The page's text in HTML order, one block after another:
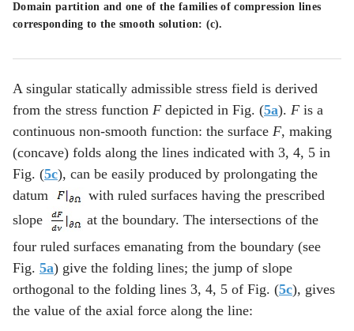
Domain partition and one of the families of compression lines
corresponding to the smooth solution: (c).
A singular statically admissible stress field is derived
from the stress function F depicted in Fig. (5a). F is a
continuous non-smooth function: the surface F, making
(concave) folds along the lines indicated with 3, 4, 5 in
Fig. (5c), can be easily produced by prolongating the
datum
with ruled surfaces having the prescribed
slope
at the boundary. The intersections of the
four ruled surfaces emanating from the boundary (see
Fig. 5a) give the folding lines; the jump of slope
orthogonal to the folding lines 3, 4, 5 of Fig. (5c), gives
the value of the axial force along the line: